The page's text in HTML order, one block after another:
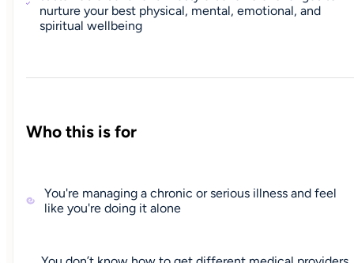
nurture your best physical, mental, emotional, and
spiritual wellbeing
Who this is for
You're managing a chronic or serious illness and feel
like you're doing it alone